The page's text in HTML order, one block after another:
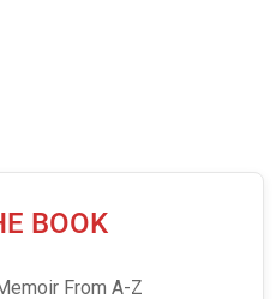
BOOK
From A-Z